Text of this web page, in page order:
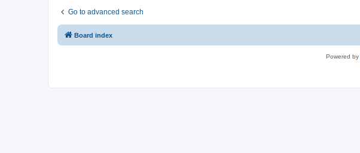
Go to advanced search
Board index
Powered by